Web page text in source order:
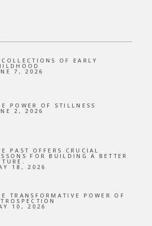
OF EARLY
7, 2026
POWER OF STILLNESS
2, 2026
PAST OFFERS CRUCIAL
FOR BUILDING A BETTER
18, 2026
TRANSFORMATIVE POWER OF
10, 2026